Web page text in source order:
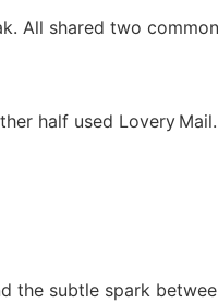
All shared two
half used Lovery
the subtle spark